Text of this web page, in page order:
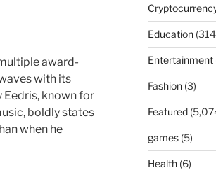
award-
with its
Eedris, known for
boldly states
when he
Education
Entertainment
Fashion(3)
Featured
games(5)
Health(6)